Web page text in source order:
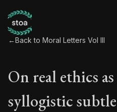
←Back to Moral Letters Vol III
On real ethics
syllogistic